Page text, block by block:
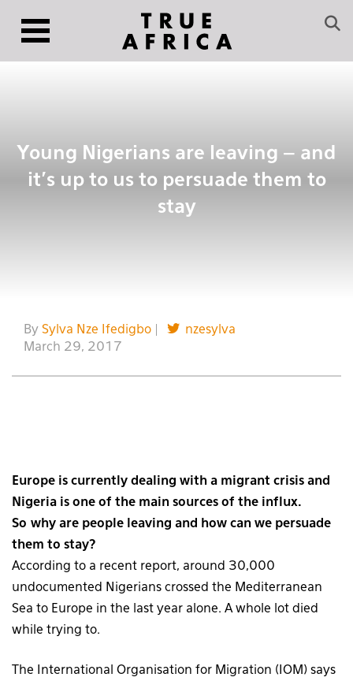
Young Nigerians are leaving – and
it’s up to us to persuade them to
stay
By Sylva Nze Ifedigbo
nzesylva
March 29, 2017
Europe is currently dealing with a migrant crisis and
Nigeria is one of the main sources of the influx.
So why are people leaving and how can we persuade
them to stay?
According to a recent report, around 30,000
undocumented Nigerians crossed the Mediterranean
Sea to Europe in the last year alone. A whole lot died
while trying to.
The International Organisation for Migration (IOM) says